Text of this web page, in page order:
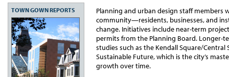
Planning and urban design staff
community—residents, businesses, and
change. Initiatives include near-term
permits from the Planning Board. Longer-
studies such as the Kendall Square/Central
Sustainable Future, which is the city’s
growth over time.
TOWN GOWN REPORTS